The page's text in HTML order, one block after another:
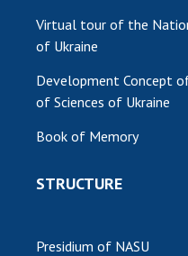
Virtual tour of the
of Ukraine
Development Concept
of Sciences of Ukraine
Book of Memory
STRUCTURE
Presidium of NASU